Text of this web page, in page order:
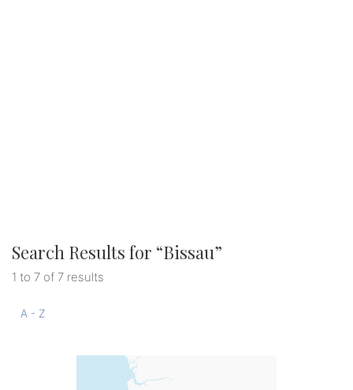
Search Results for “Bissau”
1 to 7 of 7 results
A - Z